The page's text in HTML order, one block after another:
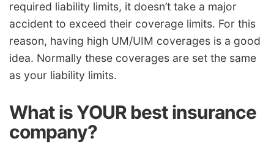
required liability limits, it doesn’t take a major
accident to exceed their coverage limits. For this
reason, having high UM/UIM coverages is a good
idea. Normally these coverages are set the same
as your liability limits.
What is YOUR best insurance
company?